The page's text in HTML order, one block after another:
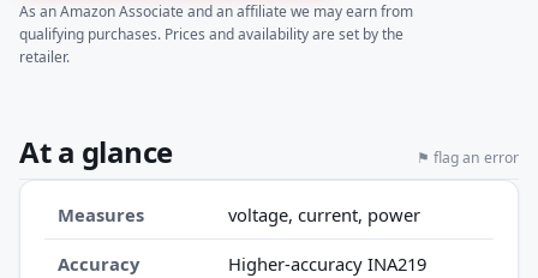
As an Amazon Associate and an affiliate we may earn from
qualifying purchases. Prices and availability are set by the
retailer.
At a glance ⚑ flag an error
Measures voltage, current, power
Accuracy
Higher-accuracy INA219